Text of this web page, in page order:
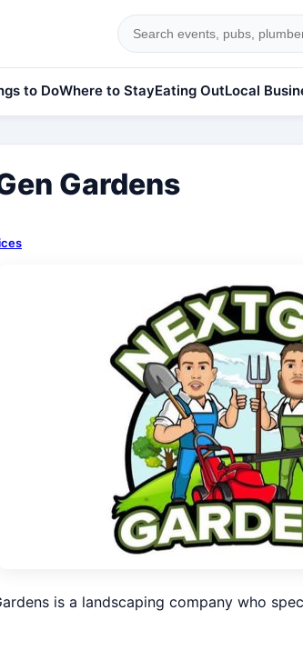
to DoWhere to StayEating OutLocal
Gardens
is a landscaping company who